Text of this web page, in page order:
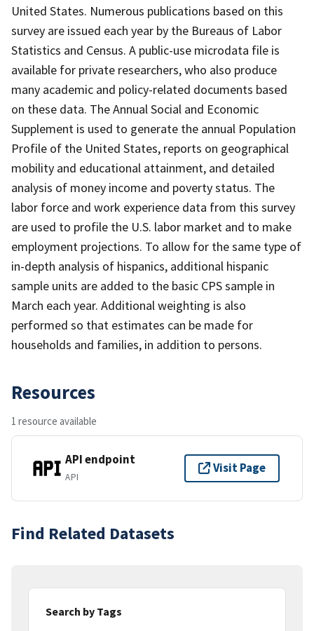
United States. Numerous publications based on this
survey are issued each year by the Bureaus of Labor
Statistics and Census. A public-use microdata file is
available for private researchers, who also produce
many academic and policy-related documents based
on these data. The Annual Social and Economic
Supplement is used to generate the annual Population
Profile of the United States, reports on geographical
mobility and educational attainment, and detailed
analysis of money income and poverty status. The
labor force and work experience data from this survey
are used to profile the U.S. labor market and to make
employment projections. To allow for the same type of
in-depth analysis of hispanics, additional hispanic
sample units are added to the basic CPS sample in
March each year. Additional weighting is also
performed so that estimates can be made for
households and families, in addition to persons.
Resources
1 resource available
API endpoint
API
Visit Page
Find Related Datasets
Search by Tags